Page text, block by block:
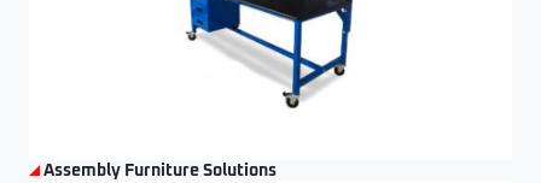
Assembly Furniture Solutions